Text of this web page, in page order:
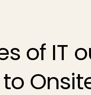
of IT